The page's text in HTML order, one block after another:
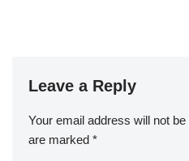
Leave a Reply
Your email address will not be
are marked *